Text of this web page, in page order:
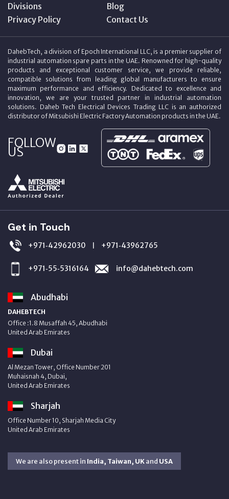
Divisions
Blog
Privacy Policy
Contact Us
DahebTech, a division of Epoch International LLC, is a premier supplier of
industrial automation spare parts in the UAE. Renowned for high-quality
products and exceptional customer service, we provide reliable,
compatible solutions from leading global manufacturers to ensure
maximum performance and efficiency. Dedicated to excellence and
innovation, we are your trusted partner in industrial automation
solutions. Daheb Tech Electrical Devices Trading LLC is an authorized
distributor of Mitsubishi Electric Factory Automation products in the UAE.
FOLLOW
US
Get in Touch
+971‑42962030 | +971‑43962765
+971‑55‑5316164 info@dahebtech.com
Abudhabi
DAHEBTECH
Office :1.8 Musaffah 45, Abudhabi
United Arab Emirates
Dubai
Al Mezan Tower, Office Number 201
Muhaisnah 4, Dubai,
United Arab Emirates
Sharjah
Office Number 10, Sharjah Media City
United Arab Emirates
We are also present in India, Taiwan, UKand USA